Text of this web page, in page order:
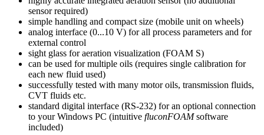
sensor required)
simple handling and compact size (mobile unit on wheels)
analog interface (0...10 V) for all process parameters and for
external control
sight glass for aeration visualization (FOAM S)
can be used for multiple oils (requires single calibration for
each new fluid used)
successfully tested with many motor oils, transmission fluids,
CVT fluids etc.
standard digital interface (RS-232) for an optional connection
to your Windows PC (intuitive fluconFOAMsoftware
included)